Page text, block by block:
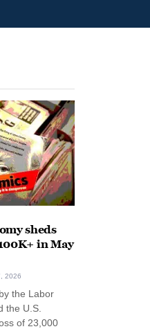
sheds
in May
2026
the Labor
the U.S.
of 23,000